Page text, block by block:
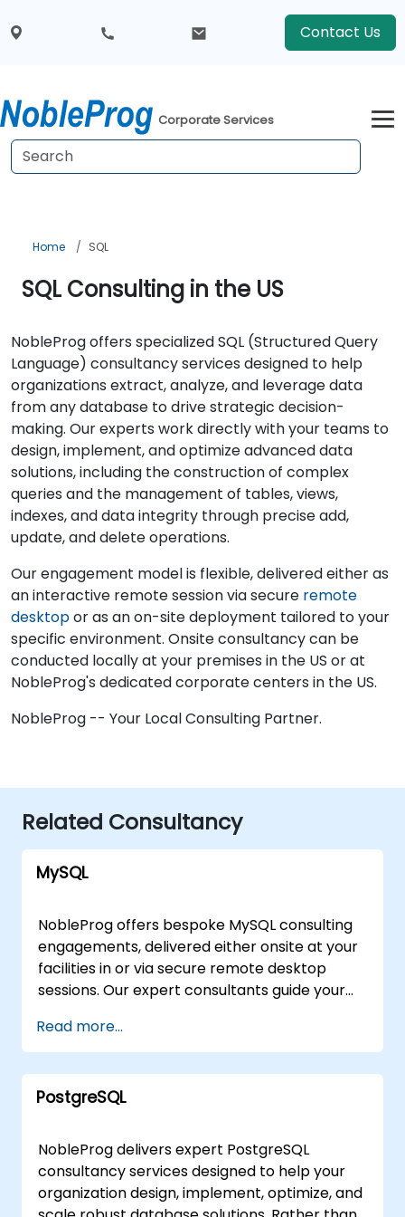
Contact Us
Corporate Services
Home SQL
SQL Consulting in the US
NobleProg offers specialized SQL (Structured Query
Language) consultancy services designed to help
organizations extract, analyze, and leverage data
from any database to drive strategic decision-
making. Our experts work directly with your teams to
design, implement, and optimize advanced data
solutions, including the construction of complex
queries and the management of tables, views,
indexes, and data integrity through precise add,
update, and delete operations.
Our engagement model is flexible, delivered either as
an interactive remote session via secure remote
desktopor as an on-site deployment tailored to your
specific environment. Onsite consultancy can be
conducted locally at your premises in the US or at
NobleProg's dedicated corporate centers in the US.
NobleProg -- Your Local Consulting Partner.
Related Consultancy
MySQL
NobleProg offers bespoke MySQL consulting
engagements, delivered either onsite at your
facilities in or via secure remote desktop
sessions. Our expert consultants guide your
implementation, and optimization of MySQL
architectures, moving beyond theoretical
instruction to provide practical, hands-on
strategic support. Whether you require a
infrastructure or a comprehensive roadmap
for scaling your MySQL solutions, our
consultants work directly with your team to
address specific business challenges.
Read more...
PostgreSQL
NobleProg delivers expert PostgreSQL
consultancy services designed to help your
organization design, implement, optimize, and